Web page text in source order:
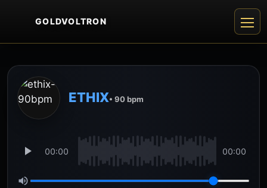
GOLDVOLTRON
ETHIX• 90 bpm
00:00 00:00